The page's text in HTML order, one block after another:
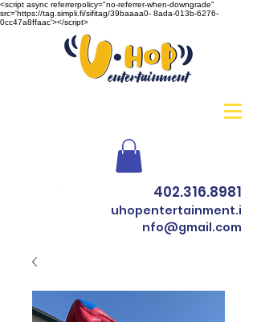
<script async referrerpolicy="no-referrer-when-downgrade"
src='https://tag.simpli.fi/sifitag/39baaaa0- 8ada-013b-6276-
0cc47a8ffaac'></script>
402.316.8981
uhopentertainment.i
nfo@gmail.com